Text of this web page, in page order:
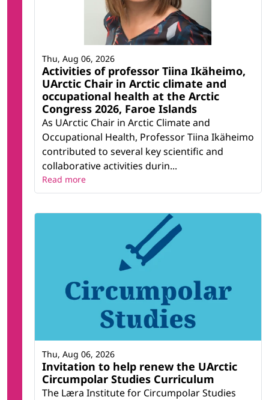
Activities of professor Tiina Ikäheimo,
UArctic Chair in Arctic climate and
occupational health at the Arctic
Congress 2026, Faroe Islands
As UArctic Chair in Arctic Climate and
Occupational Health, Professor Tiina Ikäheimo
contributed to several key scientific and
collaborative activities durin...
Thu, Aug 06, 2026
Read more
Invitation to help renew the UArctic
Circumpolar Studies Curriculum
The Læra Institute for Circumpolar Studies
Thu, Aug 06, 2026